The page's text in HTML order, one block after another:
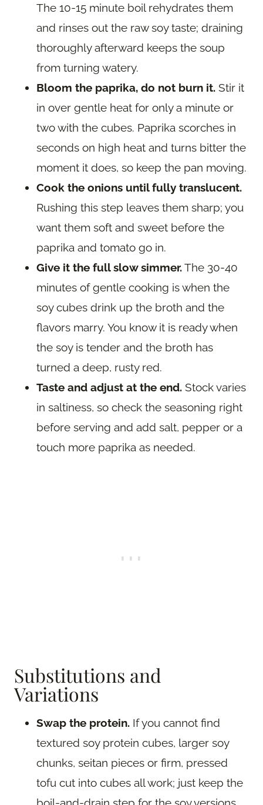
The 10-15 minute boil rehydrates them
and rinses out the raw soy taste; draining
thoroughly afterward keeps the soup
from turning watery.
Bloom the paprika, do not burn it. Stir it
in over gentle heat for only a minute or
two with the cubes. Paprika scorches in
seconds on high heat and turns bitter the
moment it does, so keep the pan moving.
Cook the onions until fully translucent.
Rushing this step leaves them sharp; you
want them soft and sweet before the
paprika and tomato go in.
Give it the full slow simmer.The 30-40
minutes of gentle cooking is when the
soy cubes drink up the broth and the
flavors marry. You know it is ready when
the soy is tender and the broth has
turned a deep, rusty red.
Taste and adjust at the end. Stock varies
in saltiness, so check the seasoning right
before serving and add salt, pepper or a
touch more paprika as needed.
Substitutions and
Variations
Swap the protein. If you cannot find
textured soy protein cubes, larger soy
chunks, seitan pieces or firm, pressed
tofu cut into cubes all work; just keep the